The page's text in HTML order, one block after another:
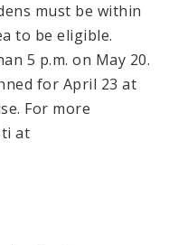
must be within
to be eligible.
5 p.m. on May 20.
for April 23 at
For more
at